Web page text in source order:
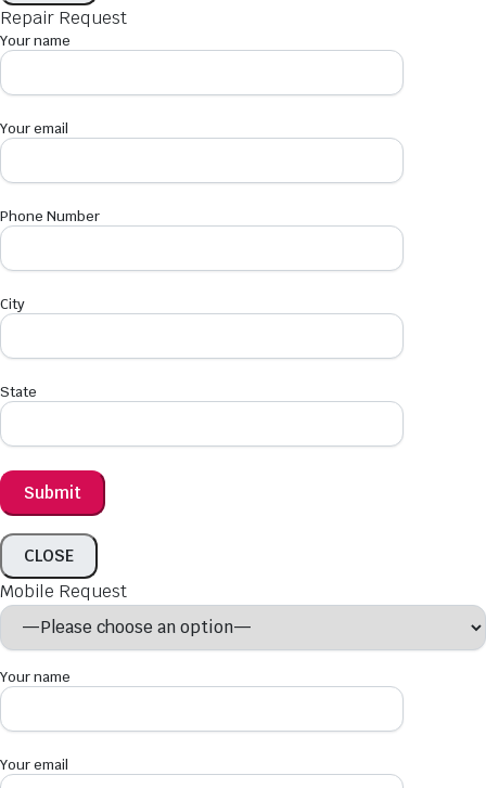
Repair Request
Your name
Your email
Phone Number
City
State
CLOSE
Mobile Request
Your name
Your email